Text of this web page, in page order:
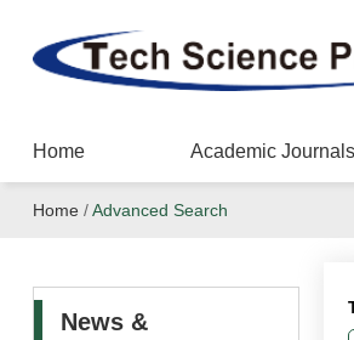
Home Academic Journals
Home /Advanced Search
News &